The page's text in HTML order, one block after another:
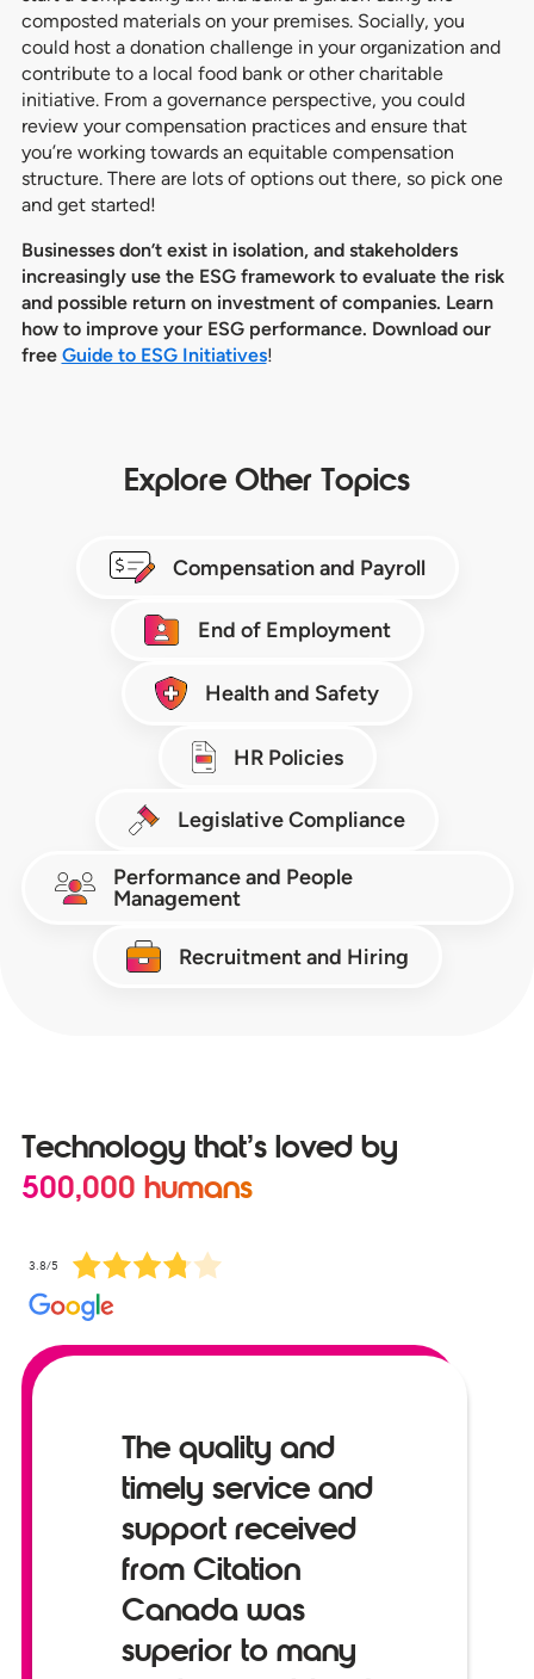
composted materials on your premises. Socially, you
could host a donation challenge in your organization and
contribute to a local food bank or other charitable
initiative. From a governance perspective, you could
review your compensation practices and ensure that
you’re working towards an equitable compensation
structure. There are lots of options out there, so pick one
and get started!
Businesses don’t exist in isolation, and stakeholders
increasingly use the ESG framework to evaluate the risk
and possible return on investment of companies. Learn
how to improve your ESG performance. Download our
free Guide to ESG Initiatives!
Explore Other Topics
Compensation and Payroll
End of Employment
Health and Safety
HR Policies
Legislative Compliance
Performance and People
Management
Recruitment and Hiring
Technology that’s loved by
500,000 humans
3.8/5
The quality and
timely service and
support received
from Citation
Canada was
superior to many